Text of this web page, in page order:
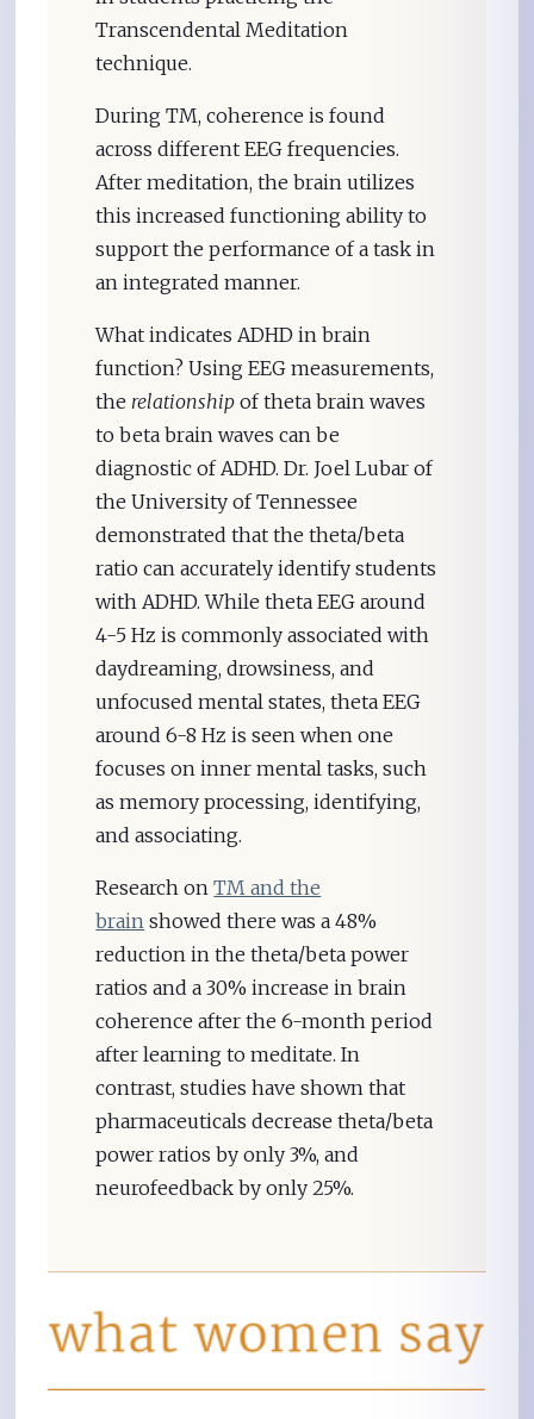
Transcendental Meditation
technique.
During TM, coherence is found
across different EEG frequencies.
After meditation, the brain utilizes
this increased functioning ability to
support the performance of a task in
an integrated manner.
What indicates ADHD in brain
function? Using EEG measurements,
the relationship of theta brain waves
to beta brain waves can be
diagnostic of ADHD. Dr. Joel Lubar of
the University of Tennessee
demonstrated that the theta/beta
ratio can accurately identify students
with ADHD. While theta EEG around
4-5 Hz is commonly associated with
daydreaming, drowsiness, and
unfocused mental states, theta EEG
around 6-8 Hz is seen when one
focuses on inner mental tasks, such
as memory processing, identifying,
and associating.
Research onTM and the
brain showed there was a 48%
reduction in the theta/beta power
ratios and a 30% increase in brain
coherence after the 6-month period
after learning to meditate. In
contrast, studies have shown that
pharmaceuticals decrease theta/beta
power ratios by only 3%, and
neurofeedback by only 25%.